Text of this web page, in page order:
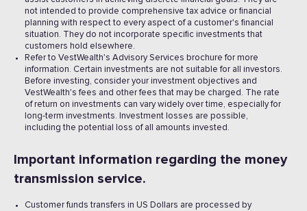
not intended to provide comprehensive tax advice or financial
planning with respect to every aspect of a customer's financial
situation. They do not incorporate specific investments that
customers hold elsewhere.
Refer to VestWealth's Advisory Services brochure for more
information. Certain investments are not suitable for all investors.
Before investing, consider your investment objectives and
VestWealth's fees and other fees that may be charged. The rate
of return on investments can vary widely over time, especially for
long-term investments. Investment losses are possible,
including the potential loss of all amounts invested. ‍
Important information regarding the money
transmission service.
Customer funds transfers in US Dollars are processed by